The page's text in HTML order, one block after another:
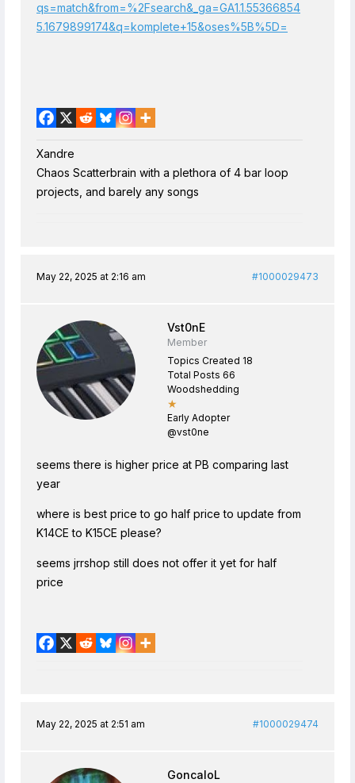
qs=match&from=%2Fsearch&_ga=GA1.1.55366854
5.1679899174&q=komplete+15&oses%5B%5D=
Xandre
Chaos Scatterbrain with a plethora of 4 bar loop
projects, and barely any songs
May 22, 2025 at 2:16 am #1000029473
Vst0nE
Member
Topics Created 18
Total Posts 66
Woodshedding
★
Early Adopter
@vst0ne
seems there is higher price at PB comparing last
year
where is best price to go half price to update from
K14CE to K15CE please?
seems jrrshop still does not offer it yet for half
price
May 22, 2025 at 2:51 am #1000029474
GoncaloL